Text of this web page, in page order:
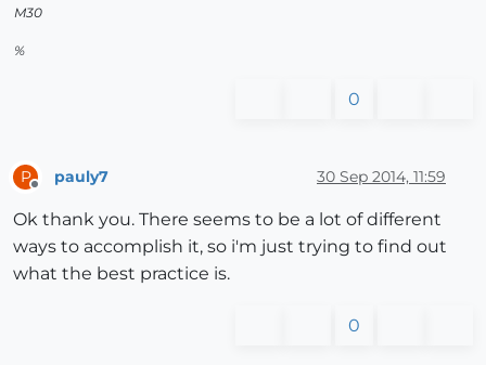
M30
%
0
P pauly7 30 Sep 2014, 11:59
Ok thank you. There seems to be a lot of different
ways to accomplish it, so i'm just trying to find out
what the best practice is.
0